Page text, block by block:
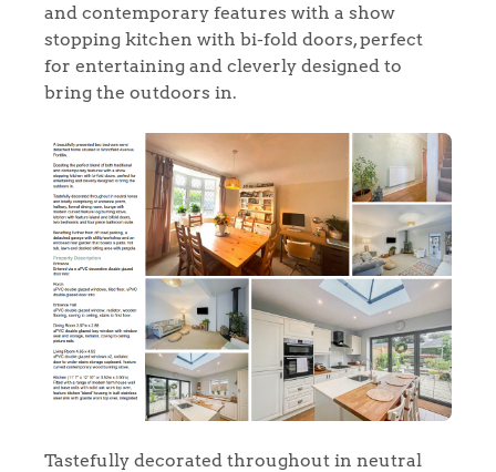
and contemporary features with a show
stopping kitchen with bi-fold doors, perfect
for entertaining and cleverly designed to
bring the outdoors in.
Tastefully decorated throughout in neutral